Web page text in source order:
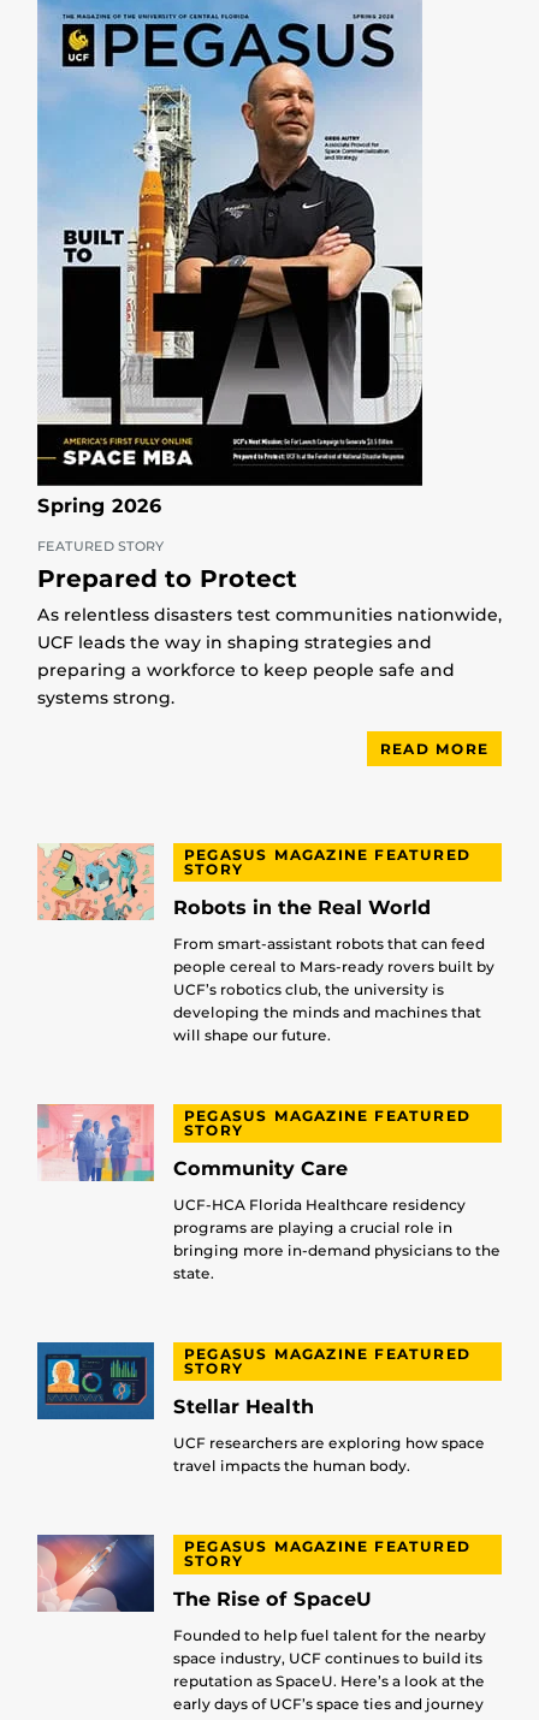
Spring 2026
FEATURED STORY
Prepared to Protect
As relentless disasters test communities nationwide,
UCF leads the way in shaping strategies and
preparing a workforce to keep people safe and
systems strong.
READ MORE
PEGASUS MAGAZINE FEATURED
STORY
Robots in the Real World
From smart-assistant robots that can feed
people cereal to Mars-ready rovers built by
UCF’s robotics club, the university is
developing the minds and machines that
will shape our future.
PEGASUS MAGAZINE FEATURED
STORY
Community Care
UCF-HCA Florida Healthcare residency
programs are playing a crucial role in
bringing more in-demand physicians to the
state.
PEGASUS MAGAZINE FEATURED
STORY
Stellar Health
UCF researchers are exploring how space
travel impacts the human body.
PEGASUS MAGAZINE FEATURED
STORY
The Rise of SpaceU
Founded to help fuel talent for the nearby
space industry, UCF continues to build its
reputation as SpaceU. Here’s a look at the
early days of UCF’s space ties and journey